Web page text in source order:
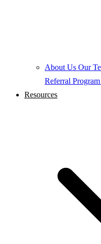
About Us Our
Referral Program
Resources